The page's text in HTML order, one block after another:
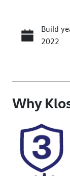
Build
2022
Seats
Rego
Expires
2026
Why